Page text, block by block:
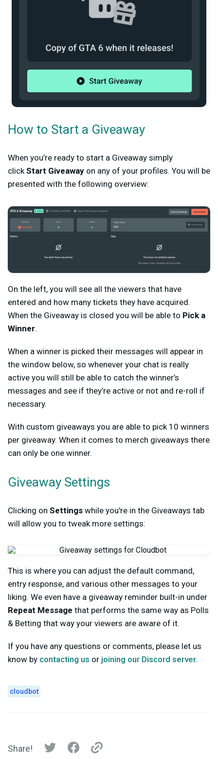
How to Start a Giveaway
When you’re ready to start a Giveaway simply
clickStart Giveaway on any of your profiles. You will be
presented with the following overview:
On the left, you will see all the viewers that have
entered and how many tickets they have acquired.
When the Giveaway is closed you will be able to Pick a
Winner.
When a winner is picked their messages will appear in
the window below, so whenever your chat is really
active you will still be able to catch the winner’s
messages and see if they’re active or not and re-roll if
necessary.
With custom giveaways you are able to pick 10 winners
per giveaway. When it comes to merch giveaways there
can only be one winner.
Giveaway Settings
Clicking on Settings while you're in the Giveaways tab
will allow you to tweak more settings:
This is where you can adjust the default command,
entry response, and various other messages to your
liking. We even have a giveaway reminder built-in under
Repeat Message that performs the same way as Polls
& Betting that way your viewers are aware of it.
If you have any questions or comments, please let us
know by contacting us or joining our Discord server.
cloudbot
Share!